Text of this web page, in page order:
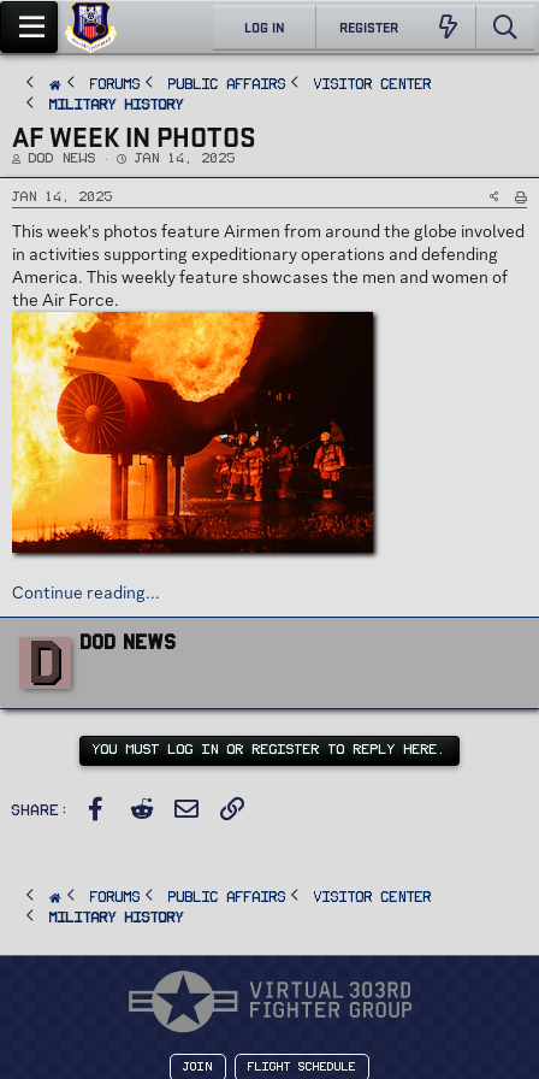
LOG IN REGISTER
FORUMS PUBLIC AFFAIRS
Visitor Center
Military History
AF WEEK IN PHOTOS
T
r
e
a
s
a
t
r
DoD News
S
a
t
a
e
Jan 14, 2025
Jan 14, 2025
This week's photos feature Airmen from around the globe involved
in activities supporting expeditionary operations and defending
America. This weekly feature showcases the men and women of
the Air Force.
Continue reading...
D
W
r
t
n
b
DoD News
YOU MUST LOG IN OR REGISTER TO REPLY HERE.
Share: Facebook
Reddit
Email
FORUMS PUBLIC AFFAIRS
Visitor Center
Military History
Join Flight Schedule